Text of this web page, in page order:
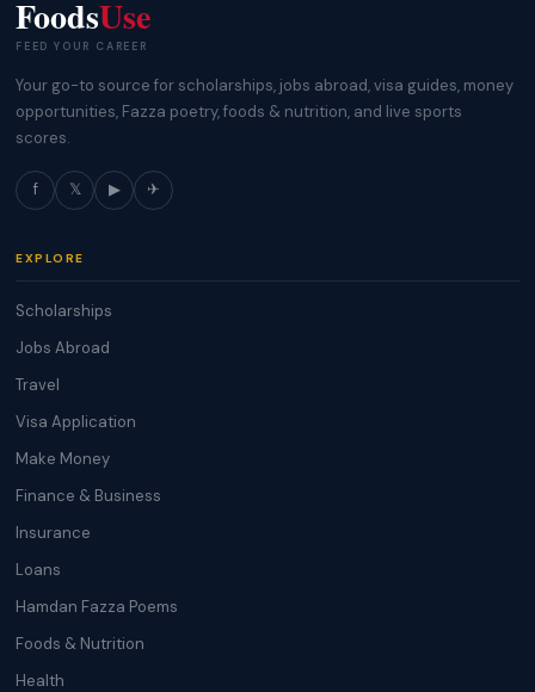
FoodsUse
FEED YOUR CAREER
Your go-to source for scholarships, jobs abroad, visa guides, money
opportunities, Fazza poetry, foods & nutrition, and live sports
scores.
f 𝕏 ▶ ✈
EXPLORE
Scholarships
Jobs Abroad
Travel
Visa Application
Make Money
Finance & Business
Insurance
Loans
Hamdan Fazza Poems
Foods & Nutrition
Health